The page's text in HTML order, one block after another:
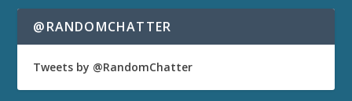
@RANDOMCHATTER
Tweets by @RandomChatter